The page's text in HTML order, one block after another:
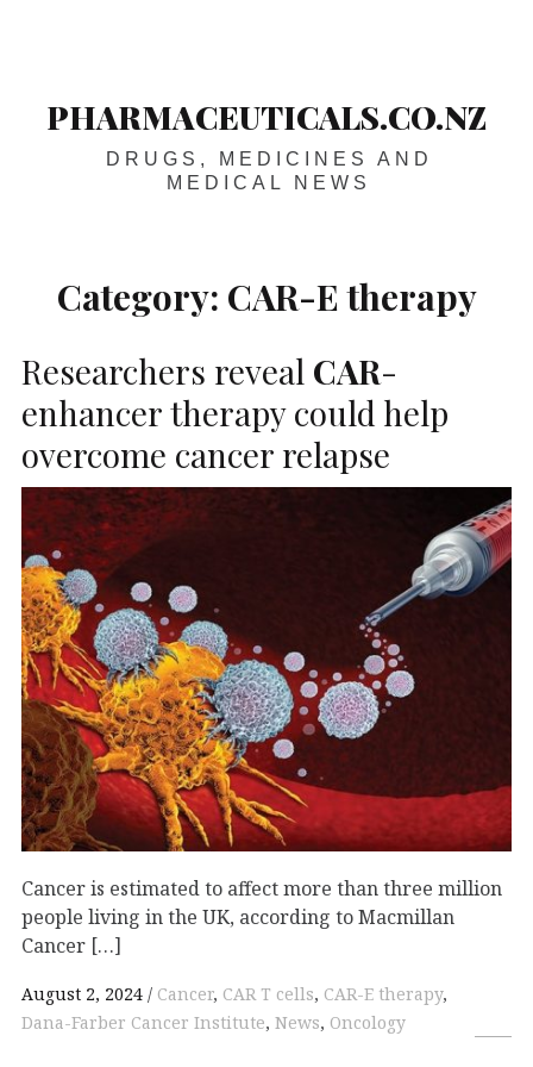
PHARMACEUTICALS.CO.NZ
DRUGS, MEDICINES AND
MEDICAL NEWS
Category: CAR-E therapy
Researchers reveal CAR-
enhancer therapy could help
overcome cancer relapse
Cancer is estimated to affect more than three million
people living in the UK, according to Macmillan
Cancer […]
August 2, 2024 Cancer, CAR T cells, CAR-E therapy,
Dana-Farber Cancer Institute, News, Oncology